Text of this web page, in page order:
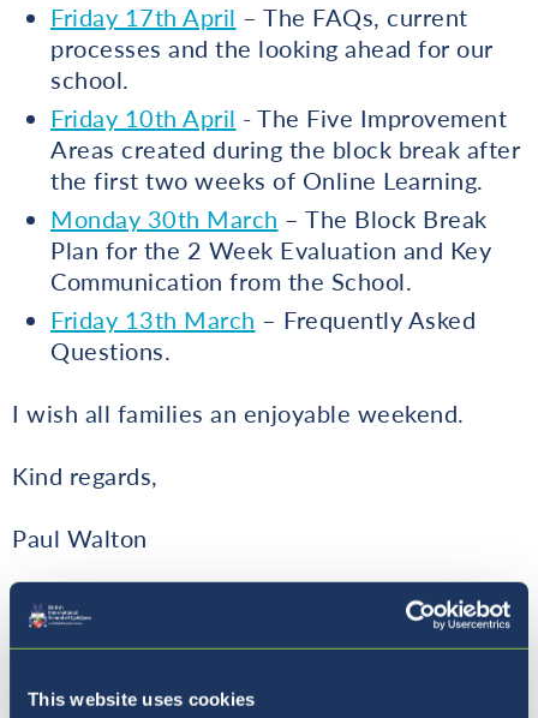
This website uses cookies
Friday 17th April – The FAQs, current
processes and the looking ahead for our
school.
Friday 10th April - The Five Improvement
Areas created during the block break after
the first two weeks of Online Learning.
Monday 30th March – The Block Break
Plan for the 2 Week Evaluation and Key
Communication from the School.
Friday 13th March – Frequently Asked
Questions.
I wish all families an enjoyable weekend.
Kind regards,
Paul Walton
Principal